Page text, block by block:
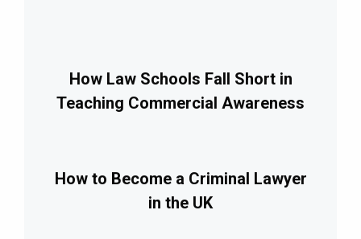
How Law Schools Fall Short in
Teaching Commercial Awareness
How to Become a Criminal Lawyer
in the UK